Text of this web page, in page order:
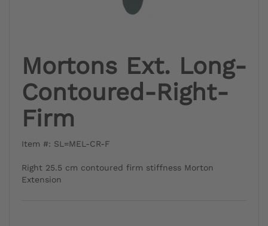
Mortons Ext. Long-
Contoured-Right-
Firm
Item #: SL=MEL-CR-F
Right 25.5 cm contoured firm stiffness Morton
Extension